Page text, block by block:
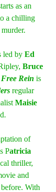
as an
a chilling
led by Ed
Bruce
Free Rein is
regular
Maisie
of
Patricia
thriller,
and
With